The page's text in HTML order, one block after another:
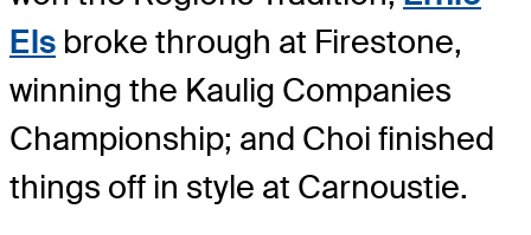
Els broke through at Firestone,
winning the Kaulig Companies
Championship; and Choi finished
things off in style at Carnoustie.